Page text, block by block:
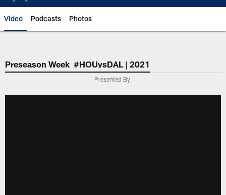
Video Podcasts Photos
Preseason Week #HOUvsDAL | 2021
Presented By